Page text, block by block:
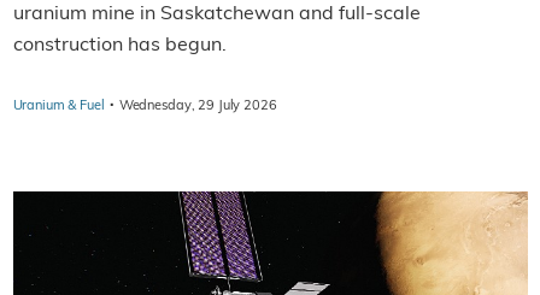
uranium mine in Saskatchewan and full-scale
construction has begun.
Uranium & Fuel · Wednesday, 29 July 2026